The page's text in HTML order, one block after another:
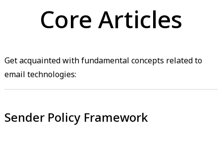
Core Articles
Get acquainted with fundamental concepts related to
email technologies:
Sender Policy Framework